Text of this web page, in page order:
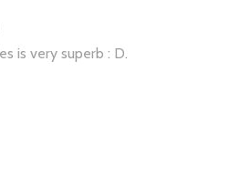
is very superb : D.